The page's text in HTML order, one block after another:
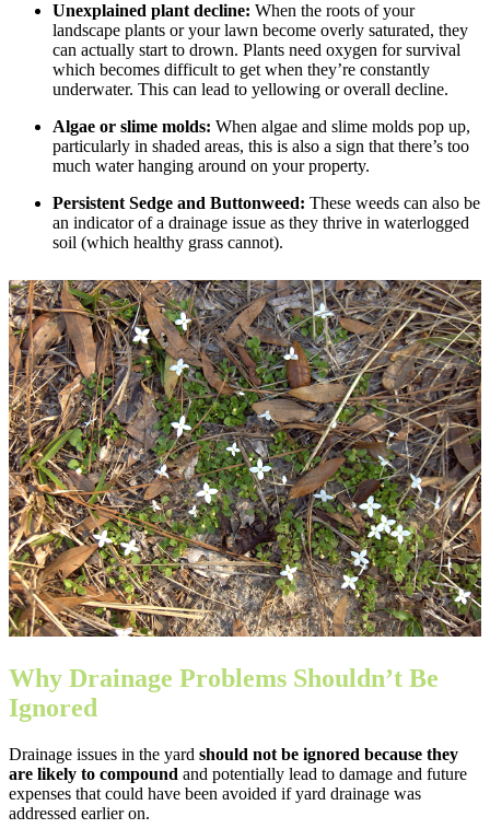
Unexplained plant decline: When the roots of your
landscape plants or your lawn become overly saturated, they
can actually start to drown. Plants need oxygen for survival
which becomes difficult to get when they’re constantly
underwater. This can lead to yellowing or overall decline.
Algae or slime molds: When algae and slime molds pop up,
particularly in shaded areas, this is also a sign that there’s too
much water hanging around on your property.
Persistent Sedge and Buttonweed: These weeds can also be
an indicator of a drainage issue as they thrive in waterlogged
soil (which healthy grass cannot).
Why Drainage Problems Shouldn’t Be
Ignored
Drainage issues in the yard should not be ignored because they
are likely to compound and potentially lead to damage and future
expenses that could have been avoided if yard drainage was
addressed earlier on.